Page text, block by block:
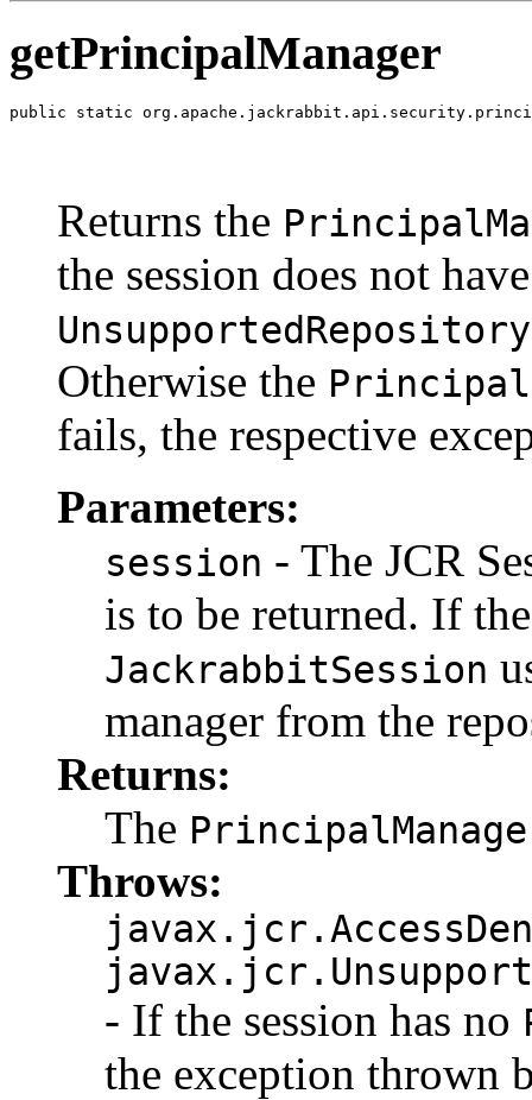
getPrincipalManager
public static
Returns the
the session does not
Otherwise the
fails, the respective
Parameters:
session - The JCR
is to be returned. If
JackrabbitSession
manager from the
Returns:
The
Throws:
- If the session has no
the exception thrown